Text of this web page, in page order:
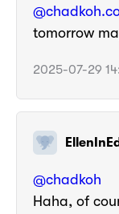
tomorrow
2025-07-29
@chadkoh
Haha, of